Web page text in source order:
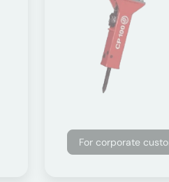
For corporate